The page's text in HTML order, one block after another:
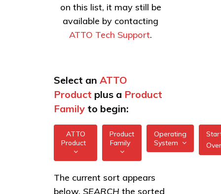
on this list, it may still be
available by contacting
ATTO Tech Support.
Select an ATTO
Product plus a Product
Family to begin:
ATTO
Product
All
Product
Family
XstreamCORE
Operating
System
FreeBSD
Over
The current sort appears
below. SEARCH the sorted